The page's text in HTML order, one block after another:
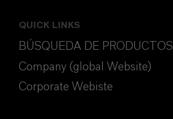
QUICK LINKS
BÚSQUEDA DE PRODUCTOS
Company (global Website)
Corporate Webiste